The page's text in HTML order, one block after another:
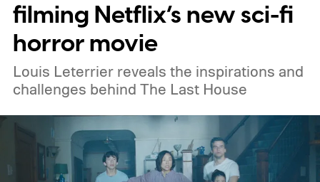
free movies, and the best movies on
Amazon Prime Video.
filming Netflix’s new sci-fi
horror movie
Louis Leterrier reveals the inspirations and
challenges behind The Last House